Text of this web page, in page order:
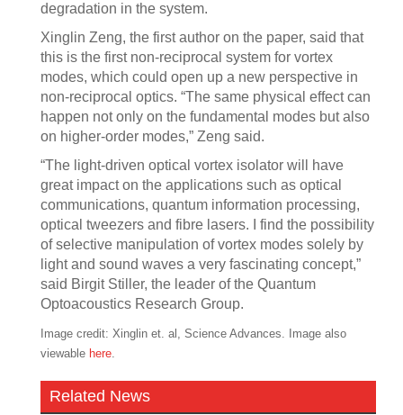
degradation in the system.
Xinglin Zeng, the first author on the paper, said that
this is the first non-reciprocal system for vortex
modes, which could open up a new perspective in
non-reciprocal optics. “The same physical effect can
happen not only on the fundamental modes but also
on higher-order modes,” Zeng said.
“The light-driven optical vortex isolator will have
great impact on the applications such as optical
communications, quantum information processing,
optical tweezers and fibre lasers. I find the possibility
of selective manipulation of vortex modes solely by
light and sound waves a very fascinating concept,”
said Birgit Stiller, the leader of the Quantum
Optoacoustics Research Group.
Image credit: Xinglin et. al, Science Advances. Image also
viewable here.
Related News